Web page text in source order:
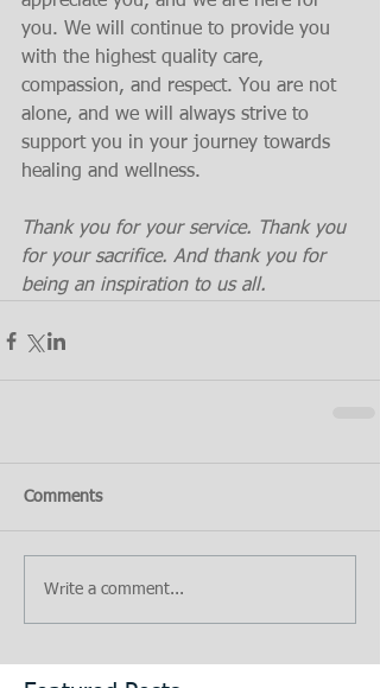
you. We will continue to provide you
with the highest quality care,
compassion, and respect. You are not
alone, and we will always strive to
support you in your journey towards
healing and wellness.
Thank you for your service. Thank you
for your sacrifice. And thank you for
being an inspiration to us all.
Comments
Write a comment...